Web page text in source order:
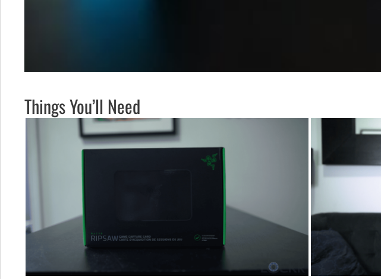
Things You’ll Need